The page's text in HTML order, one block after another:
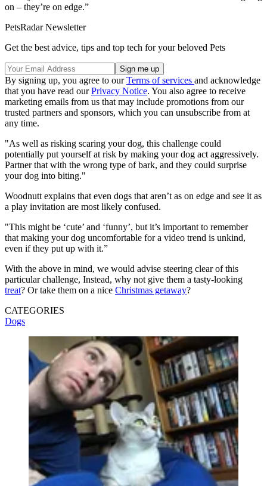
on – they’re on edge.”
PetsRadar Newsletter
Get the best advice, tips and top tech for your beloved Pets
By signing up, you agree to ourTerms of services and acknowledge
that you have read ourPrivacy Notice. You also agree to receive
marketing emails from us that may include promotions from our
trusted partners and sponsors, which you can unsubscribe from at
any time.
"As well as risking scaring your dog, this challenge could
potentially put yourself at risk by making your dog act aggressively.
Partner that with the wrong type of bark, and they could surprise
your dog into biting."
Woodnutt explains that even dogs that aren’t as on edge and see it as
a play invitation are most likely confused.
"This might be ‘cute’ and ‘funny’, but it’s important to remember
that making your dog uncomfortable for a video trend is unkind,
even if they put up with it.”
With the above in mind, we would advise steering clear of this
particular challenge, Instead, why not give them a tasty-looking
treat? Or take them on a nice Christmas getaway?
CATEGORIES
Dogs